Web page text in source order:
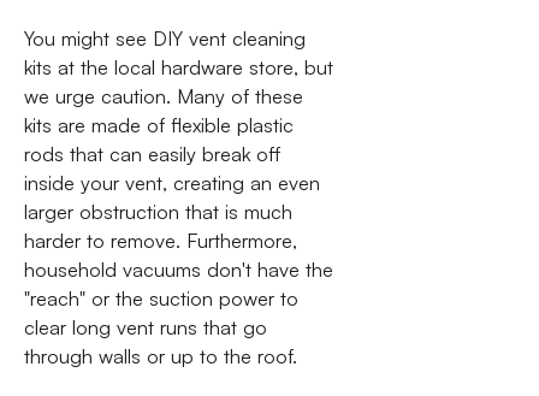
You might see DIY vent cleaning
kits at the local hardware store, but
we urge caution. Many of these
kits are made of flexible plastic
rods that can easily break off
inside your vent, creating an even
larger obstruction that is much
harder to remove. Furthermore,
household vacuums don't have the
"reach" or the suction power to
clear long vent runs that go
through walls or up to the roof.